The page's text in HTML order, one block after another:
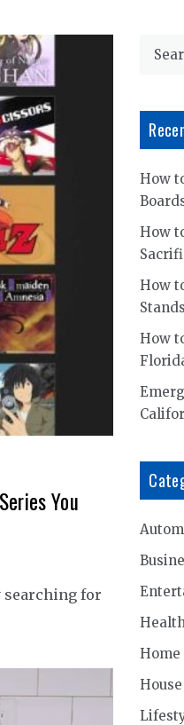
You
searching for
Search
How
How
How
Stands
How
Home